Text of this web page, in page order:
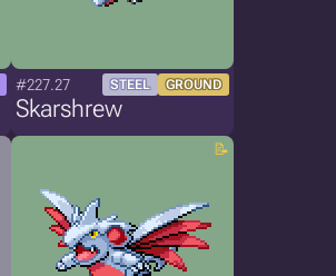
#227.27 STEEL GROUND
Skarshrew